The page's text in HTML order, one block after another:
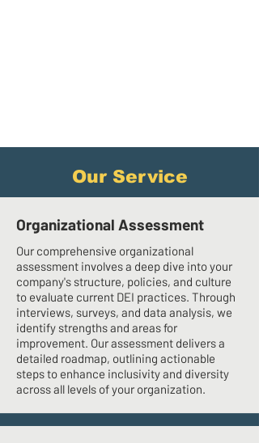
Our Service
Organizational Assessment
Our comprehensive organizational
assessment involves a deep dive into your
company's structure, policies, and culture
to evaluate current DEI practices. Through
interviews, surveys, and data analysis, we
identify strengths and areas for
improvement. Our assessment delivers a
detailed roadmap, outlining actionable
steps to enhance inclusivity and diversity
across all levels of your organization.